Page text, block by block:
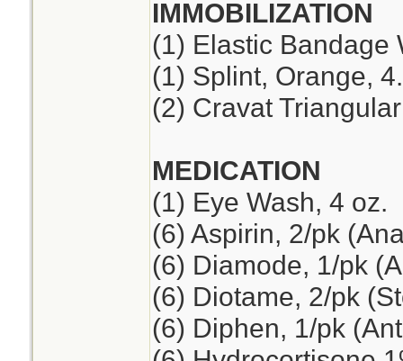
IMMOBILIZATION
(1) Elastic Bandage
(1) Splint, Orange,
(2) Cravat
MEDICATION
(1) Eye Wash, 4 oz.
(6) Aspirin, 2/pk
(6) Diamode, 1/pk
(6) Diotame, 2/pk
(6) Diphen, 1/pk